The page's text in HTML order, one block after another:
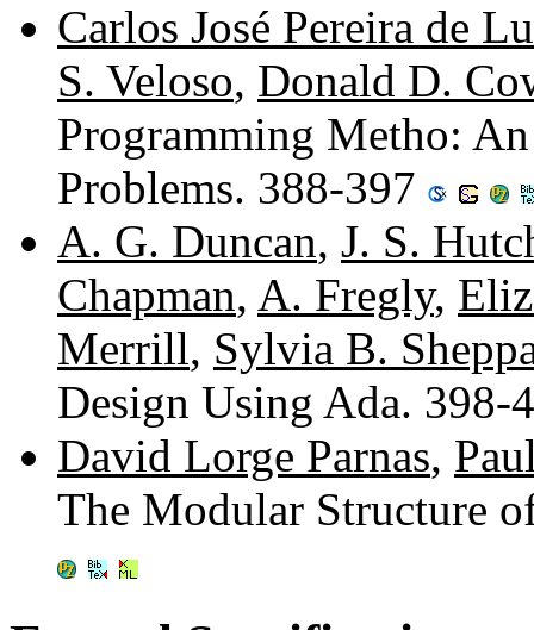
Carlos José Pereira de
S. Veloso, Donald D.
Programming Metho:
Problems. 388-397
A. G. Duncan, J. S.
Chapman, A. Fregly,
Merrill, Sylvia B.
Design Using Ada. 398-
David Lorge Parnas,
The Modular Structure